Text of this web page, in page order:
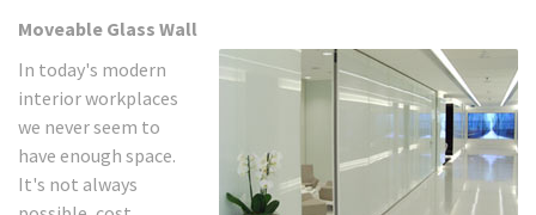
Moveable Glass Wall
In today's modern
interior workplaces
we never seem to
have enough space.
It's not always